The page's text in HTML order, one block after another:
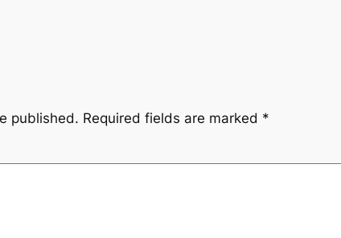
published. Required fields are marked *